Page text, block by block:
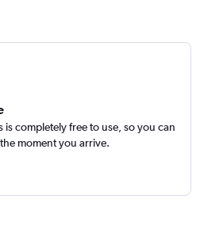
is completely free to use, so you can
moment you arrive.